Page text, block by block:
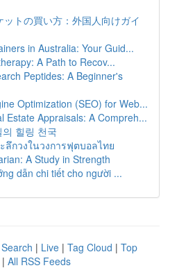
ットの買い方：外国人向けガイ
in Australia: Your Guid...
A Path to Recov...
Peptides: A Beginner's
Optimization (SEO) for Web...
Estate Appraisals: A Compreh...
힐링 천국
ลึกวงในวงการฟุตบอลไทย
A Study in Strength
dẫn chi tiết cho người ...
| Live | Tag Cloud | Top
| All RSS Feeds